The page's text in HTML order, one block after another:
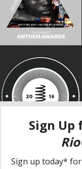
SPECIAL THANKS